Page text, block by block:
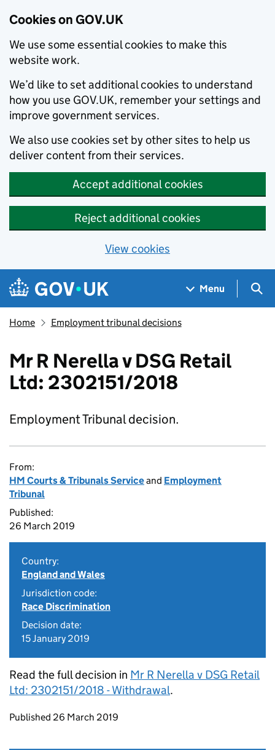
Cookies on GOV.UK
We use some essential cookies to make this
website work.
We’d like to set additional cookies to understand
how you use GOV.UK, remember your settings and
improve government services.
We also use cookies set by other sites to help us
deliver content from their services.
Accept additional cookies
Reject additional cookies
View cookies
Skip to main content
Navigation menu
Menu
Home Employment tribunal decisions
Mr R Nerella v DSG Retail
Ltd: 2302151/2018
Employment Tribunal decision.
From:
HM Courts & Tribunals Serviceand Employment
Tribunal
Published:
26 March 2019
Country:
England and Wales
Jurisdiction code:
Race Discrimination
Decision date:
15 January 2019
Read the full decision in Mr R Nerella v DSG Retail
Ltd: 2302151/2018 - Withdrawal.
Updates to this page
Published 26 March 2019